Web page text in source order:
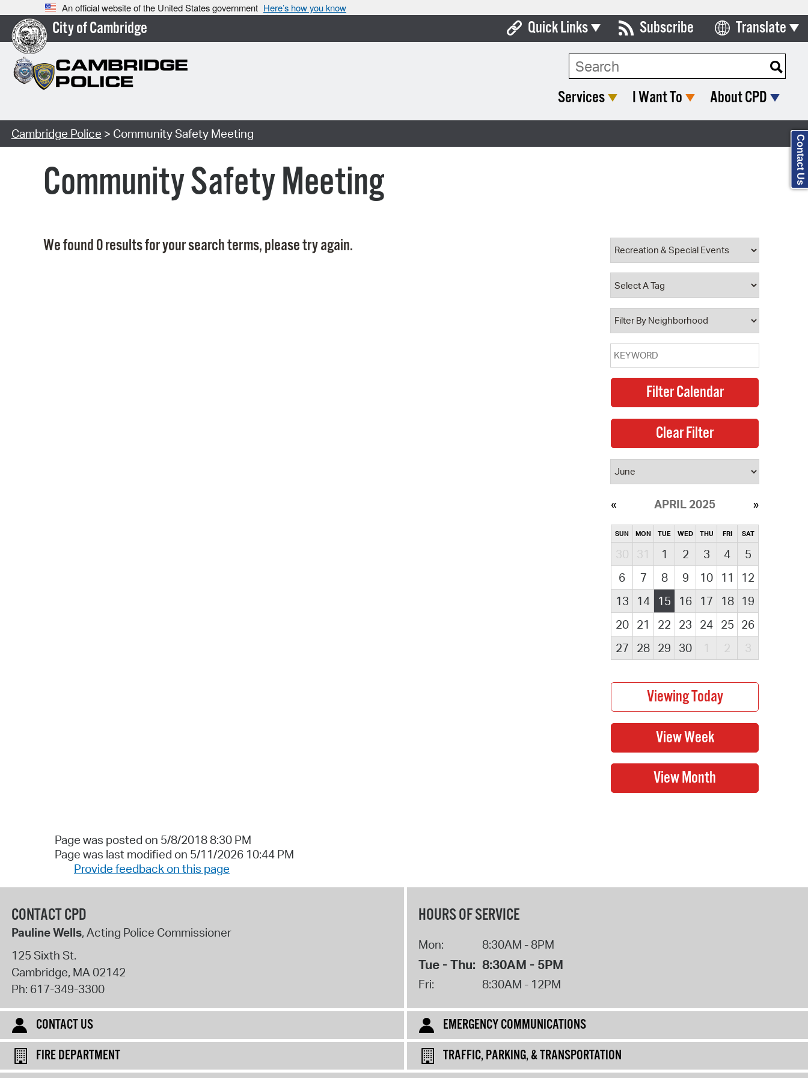
An official website of the United States government Here’s how you know
City of Cambridge Quick Links
Boards & Commissions
Open Meeting Portal
Property Database
Watch City Council
Subscribe Translate
Select Language
Search Type:
Services I Want To About CPD
Cambridge Police > Community Safety Meeting
Community Safety Meeting
We found 0 results for your search terms, please try again.
APRIL 2025
SUN MON TUE WED THU FRI SAT
30 31 1 2 3 4
5
6
7 8 9 10 11
12
13
14 15 16 17 18
19
20
21 22 23 24 25 26
27
28 29 30 1 2 3
Page was posted on 5/8/2018 8:30 PM
Page was last modified on 5/11/2026 10:44 PM
Provide feedback on this page
CONTACT CPD
Pauline Wells, Acting Police Commissioner
125 Sixth St.
Cambridge, MA02142
Ph: 617-349-3300
HOURS OF SERVICE
Mon: 8:30AM - 8PM
Tue - Thu: 8:30AM - 5PM
Fri: 8:30AM - 12PM
CONTACT US
EMERGENCY COMMUNICATIONS
FIRE DEPARTMENT
TRAFFIC, PARKING, & TRANSPORTATION
Contact Us